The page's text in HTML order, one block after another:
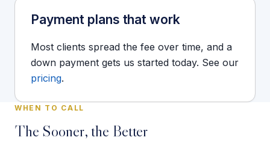
Payment plans that work
Most clients spread the fee over time, and a
down payment gets us started today. See our
pricing.
WHEN TO CALL
The Sooner, the Better